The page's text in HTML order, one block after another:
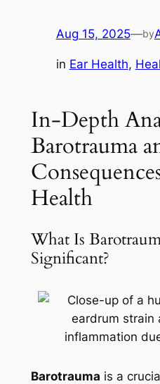
Aug 15, 2025—by
in Ear Health,
In-Depth
Barotrauma
Health
What Is
Significant?
Barotrauma is a